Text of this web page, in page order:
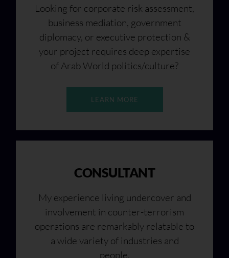
Looking for corporate risk assessment,
business mediation, government
diplomacy, or executive protection &
your project requires deep expertise
of Arab World politics/culture?
LEARN MORE
CONSULTANT
My experience living undercover and
involvement in counter-terrorism
operations are remarkably relatable to
a wide variety of industries and
people.